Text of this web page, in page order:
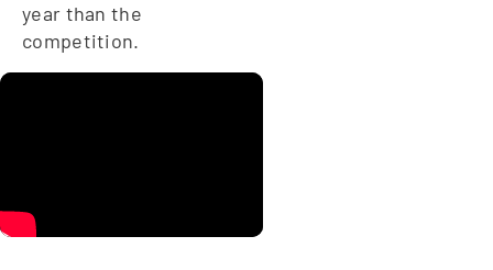
year than the
competition.